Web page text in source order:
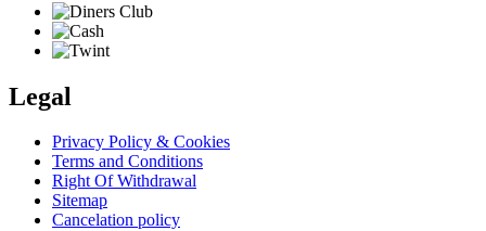
Legal
Privacy Policy & Cookies
Terms and Conditions
Right Of Withdrawal
Sitemap
Cancelation policy